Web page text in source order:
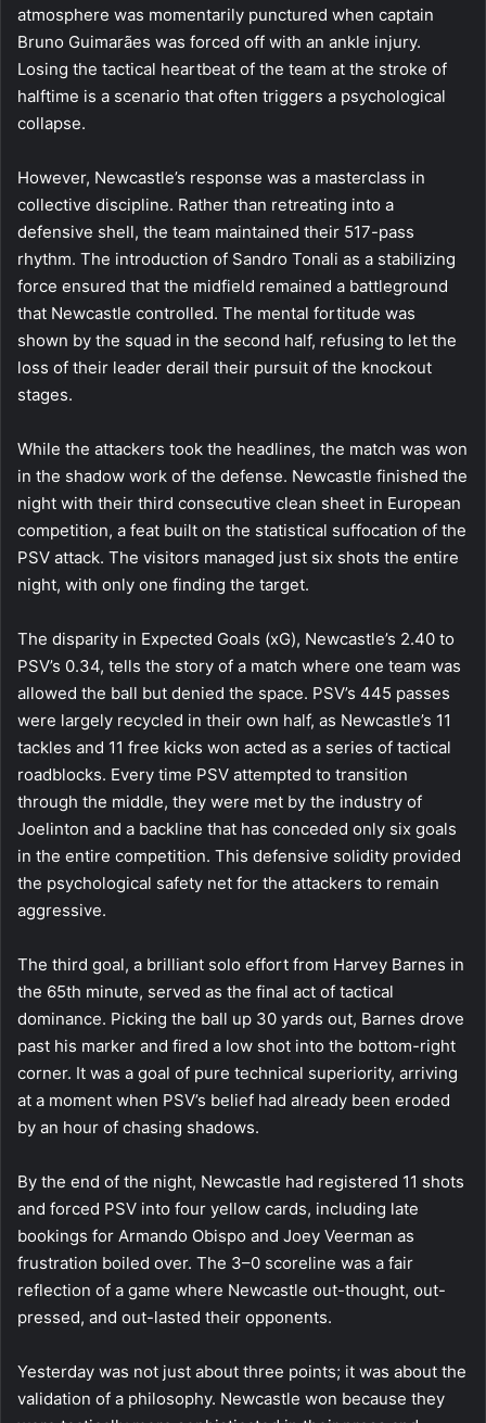
atmosphere was momentarily punctured when captain
Bruno Guimarães was forced off with an ankle injury.
Losing the tactical heartbeat of the team at the stroke of
halftime is a scenario that often triggers a psychological
collapse.
However, Newcastle’s response was a masterclass in
collective discipline. Rather than retreating into a
defensive shell, the team maintained their 517-pass
rhythm. The introduction of Sandro Tonali as a stabilizing
force ensured that the midfield remained a battleground
that Newcastle controlled. The mental fortitude was
shown by the squad in the second half, refusing to let the
loss of their leader derail their pursuit of the knockout
stages.
While the attackers took the headlines, the match was won
in the shadow work of the defense. Newcastle finished the
night with their third consecutive clean sheet in European
competition, a feat built on the statistical suffocation of the
PSV attack. The visitors managed just six shots the entire
night, with only one finding the target.
The disparity in Expected Goals (xG), Newcastle’s 2.40 to
PSV’s 0.34, tells the story of a match where one team was
allowed the ball but denied the space. PSV’s 445 passes
were largely recycled in their own half, as Newcastle’s 11
tackles and 11 free kicks won acted as a series of tactical
roadblocks. Every time PSV attempted to transition
through the middle, they were met by the industry of
Joelinton and a backline that has conceded only six goals
in the entire competition. This defensive solidity provided
the psychological safety net for the attackers to remain
aggressive.
The third goal, a brilliant solo effort from Harvey Barnes in
the 65th minute, served as the final act of tactical
dominance. Picking the ball up 30 yards out, Barnes drove
past his marker and fired a low shot into the bottom-right
corner. It was a goal of pure technical superiority, arriving
at a moment when PSV’s belief had already been eroded
by an hour of chasing shadows.
By the end of the night, Newcastle had registered 11 shots
and forced PSV into four yellow cards, including late
bookings for Armando Obispo and Joey Veerman as
frustration boiled over. The 3–0 scoreline was a fair
reflection of a game where Newcastle out-thought, out-
pressed, and out-lasted their opponents.
Yesterday was not just about three points; it was about the
validation of a philosophy. Newcastle won because they